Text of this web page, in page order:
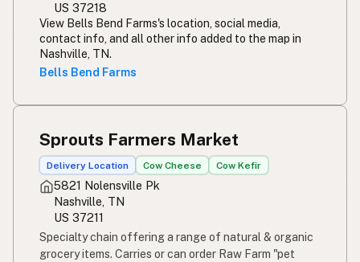
US 37218
View Bells Bend Farms's location, social media,
contact info, and all other info added to the map in
Nashville, TN.
Bells Bend Farms
Sprouts Farmers Market
Delivery Location Cow Cheese Cow Kefir
5821 Nolensville Pk
Nashville, TN
US 37211
Specialty chain offering a range of natural & organic
grocery items. Carries or can order Raw Farm "pet